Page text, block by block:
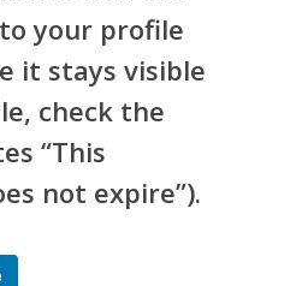
your profile
it stays visible
check the
“This
not expire”).